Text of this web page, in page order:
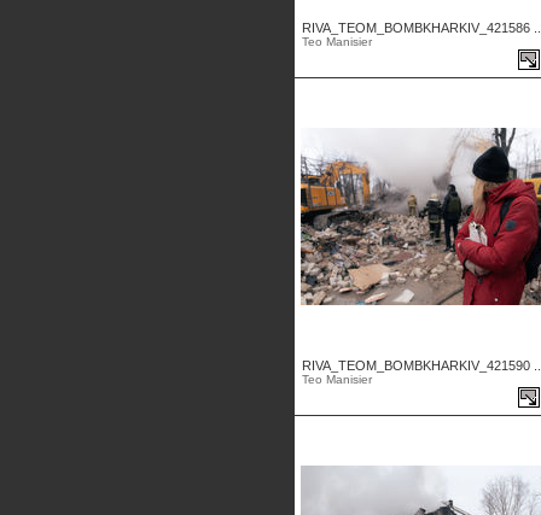
RIVA_TEOM_BOMBKHARKIV_421586
Teo Manisier
RIVA_TEOM_BOMBKHARKIV_421590
Teo Manisier